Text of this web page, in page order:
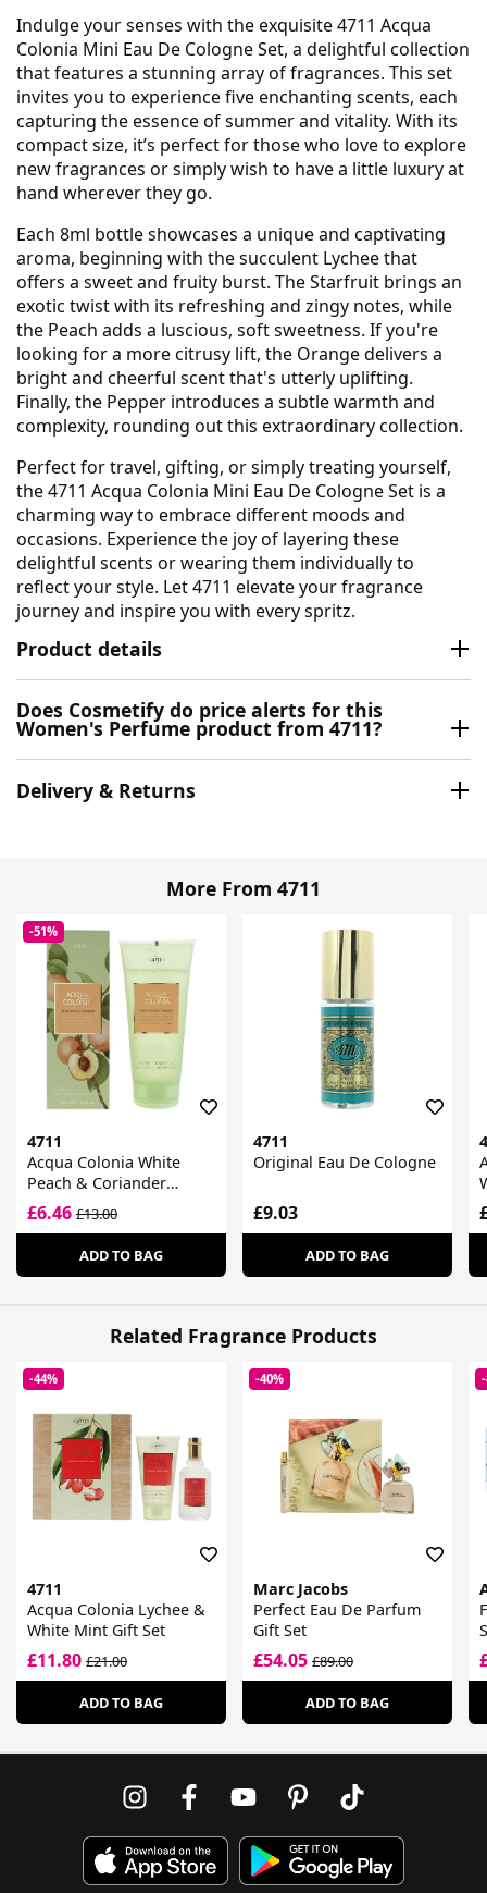
Indulge your senses with the exquisite 4711 Acqua
Colonia Mini Eau De Cologne Set, a delightful collection
that features a stunning array of fragrances. This set
invites you to experience five enchanting scents, each
capturing the essence of summer and vitality. With its
compact size, it’s perfect for those who love to explore
new fragrances or simply wish to have a little luxury at
hand wherever they go.
Each 8ml bottle showcases a unique and captivating
aroma, beginning with the succulent Lychee that
offers a sweet and fruity burst. The Starfruit brings an
exotic twist with its refreshing and zingy notes, while
the Peach adds a luscious, soft sweetness. If you're
looking for a more citrusy lift, the Orange delivers a
bright and cheerful scent that's utterly uplifting.
Finally, the Pepper introduces a subtle warmth and
complexity, rounding out this extraordinary collection.
Perfect for travel, gifting, or simply treating yourself,
the 4711 Acqua Colonia Mini Eau De Cologne Set is a
charming way to embrace different moods and
occasions. Experience the joy of layering these
delightful scents or wearing them individually to
reflect your style. Let 4711 elevate your fragrance
journey and inspire you with every spritz.
Product details
Does Cosmetify do price alerts for this
Women's Perfume product from 4711?
Delivery & Returns
More From 4711
-51%
4711
Acqua Colonia White
Peach & Coriander
Shower Gel
£6.46 £13.00
ADD TO BAG
4711
Original Eau De Cologne
£9.03
ADD TO BAG
Related Fragrance Products
-44%
4711
Acqua Colonia Lychee &
White Mint Gift Set
£11.80 £21.00
ADD TO BAG
-40%
Marc Jacobs
Perfect Eau De Parfum
Gift Set
£54.05£89.00
ADD TO BAG